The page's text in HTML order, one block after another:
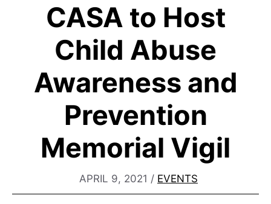
CASA to Host
Child Abuse
Awareness and
Prevention
Memorial Vigil
APRIL 9, 2021 / EVENTS